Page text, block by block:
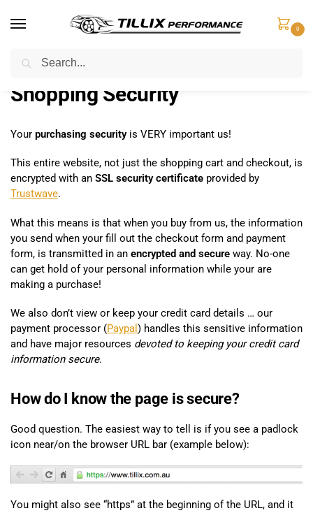
0
Home Shopping Security
Shopping Security
Your purchasing securityis VERY important us!
This entire website, not just the shopping cart and checkout, is
encrypted with an SSL security certificate provided by
Trustwave.
What this means is that when you buy from us, the information
you send when your fill out the checkout form and payment
form, is transmitted in an encrypted and secure way. No-one
can get hold of your personal information while your are
making a purchase!
We also don’t view or keep your credit card details … our
payment processor (Paypal ) handles this sensitive information
and have major resources devoted to keeping your credit card
information secure.
How do I know the page is secure?
Good question. The easiest way to tell is if you see a padlock
icon near/on the browser URL bar (example below):
You might also see “https” at the beginning of the URL, and it